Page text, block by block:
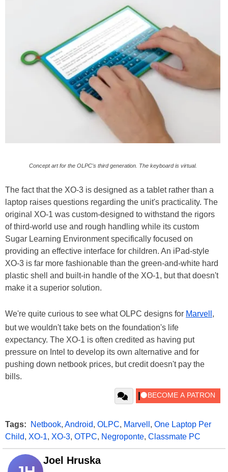
Concept art for the OLPC's third generation. The keyboard is virtual.
The fact that the XO-3 is designed as a tablet rather than a
laptop raises questions regarding the unit's practicality. The
original XO-1 was custom-designed to withstand the rigors
of third-world use and rough handling while its custom
Sugar Learning Environment specifically focused on
providing an effective interface for children. An iPad-style
XO-3 is far more fashionable than the green-and-white hard
plastic shell and built-in handle of the XO-1, but that doesn't
make it a superior solution.
We're quite curious to see what OLPC designs for Marvell ,
but we wouldn't take bets on the foundation's life
expectancy. The XO-1 is often credited as having put
pressure on Intel to develop its own alternative and for
pushing down netbook prices, but credit doesn't pay the
bills.
Tags: Netbook, Android, OLPC, Marvell , One Laptop Per
Child, XO-1, XO-3, OTPC, Negroponte, Classmate PC
Joel Hruska